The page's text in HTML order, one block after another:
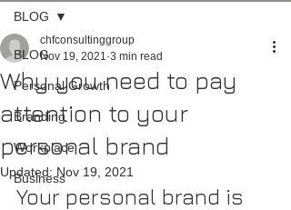
BLOG
Personal Growth
Branding
Workplace
Business
BLOG
Why you need to pay
attention to your
personal brand
chfconsultinggroup
Nov 19, 2021 3 min read
Updated: Nov 19, 2021
Your personal brand is